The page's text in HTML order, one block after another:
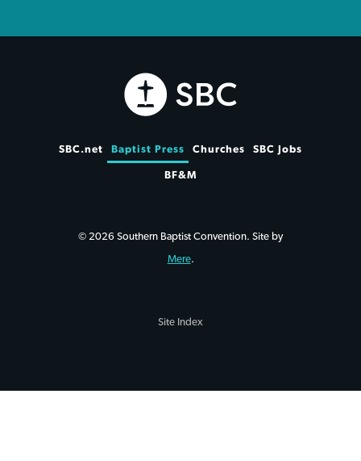
SBC.net Baptist Press Churches SBC Jobs
BF&M
© 2026 Southern Baptist Convention. Site by
Mere.
Site Index